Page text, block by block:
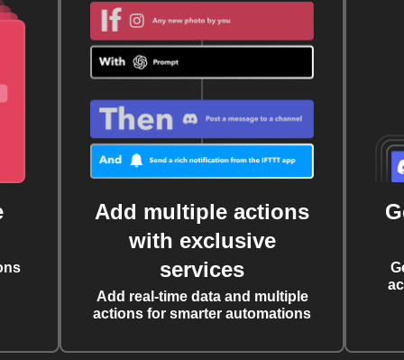
Add multiple actions
with exclusive
services
Add real-time data and multiple
actions for smarter automations